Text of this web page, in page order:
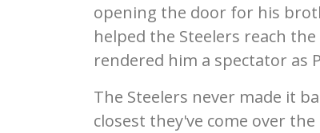
opening the door for his
helped the Steelers reach
rendered him a spectator as
The Steelers never made it
closest they've come over